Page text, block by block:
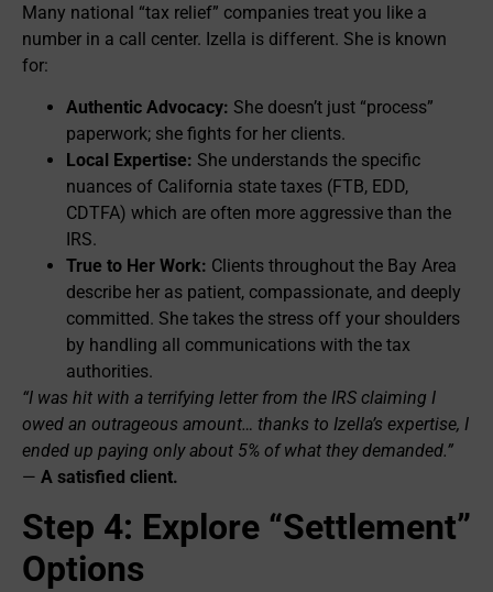
Many national “tax relief” companies treat you like a
number in a call center. Izella is different. She is known
for:
Authentic Advocacy: She doesn’t just “process”
paperwork; she fights for her clients.
Local Expertise: She understands the specific
nuances of California state taxes (FTB, EDD,
CDTFA) which are often more aggressive than the
IRS.
True to Her Work: Clients throughout the Bay Area
describe her as patient, compassionate, and deeply
committed. She takes the stress off your shoulders
by handling all communications with the tax
authorities.
“I was hit with a terrifying letter from the IRS claiming I
owed an outrageous amount… thanks to Izella’s expertise, I
ended up paying only about 5% of what they demanded.”
— A satisfied client.
Step 4: Explore “Settlement”
Options